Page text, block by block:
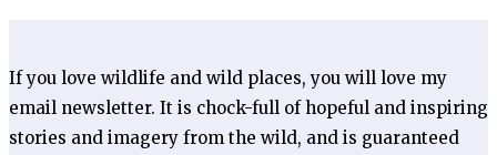
If you love wildlife and wild places, you will love my
email newsletter. It is chock-full of hopeful and inspiring
stories and imagery from the wild, and is guaranteed